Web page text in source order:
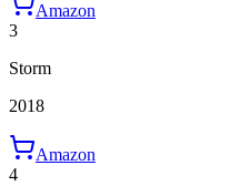
Amazon
3
Storm
2018
Amazon
4